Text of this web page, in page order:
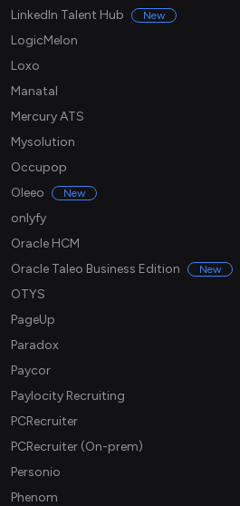
LinkedIn Talent Hub
New
LogicMelon
Loxo
Manatal
Mercury ATS
Mysolution
Occupop
Oleeo
New
onlyfy
Oracle HCM
Oracle Taleo Business Edition
New
OTYS
PageUp
Paradox
Paycor
Paylocity Recruiting
PCRecruiter
PCRecruiter (On-prem)
Personio
Phenom